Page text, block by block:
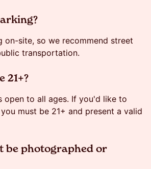
on-site, so we recommend street
transportation.
21+?
open to all ages. If you'd like to
must be 21+ and present a valid
be photographed or